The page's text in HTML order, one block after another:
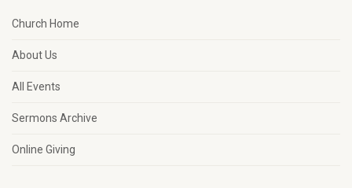
Church Home
About Us
All Events
Sermons Archive
Online Giving